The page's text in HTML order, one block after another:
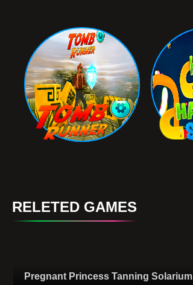
RELETED GAMES
Pregnant Princess Tanning Solarium